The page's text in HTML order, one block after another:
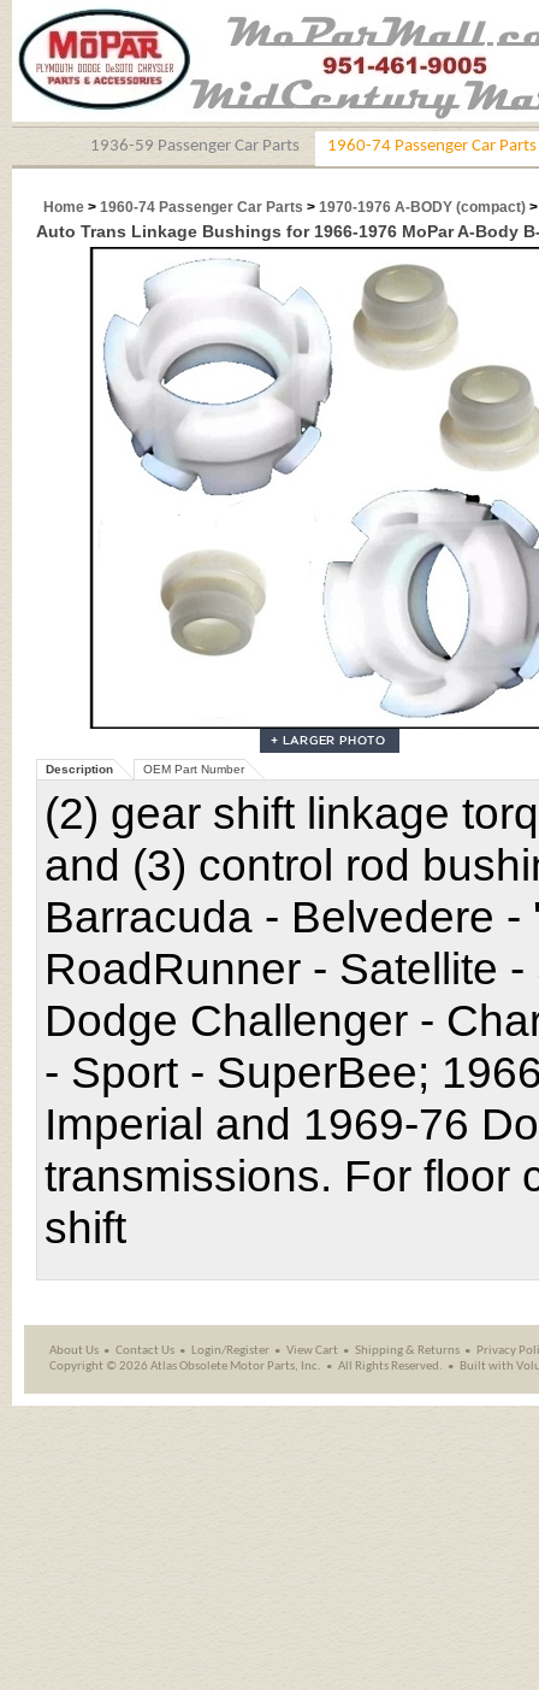
1936-59 Passenger Car Parts 1960-74 Passenger Car Parts
Home > 1960-74 Passenger Car Parts > 1970-1976 A-BODY (compact) >
Auto Trans Linkage Bushings for 1966-1976 MoPar A-Body
Description OEM Part Number
(2) gear shift linkage
and (3) control rod
Barracuda - Belvedere
RoadRunner - Satellite
Dodge Challenger -
- Sport - SuperBee;
Imperial and 1969-76
transmissions. For floor
shift
About Us Contact Us Login/Register View Cart Shipping& Returns
Privacy
Copyright ©2026 Atlas Obsolete Motor Parts, Inc. All Rights Reserved. Built with